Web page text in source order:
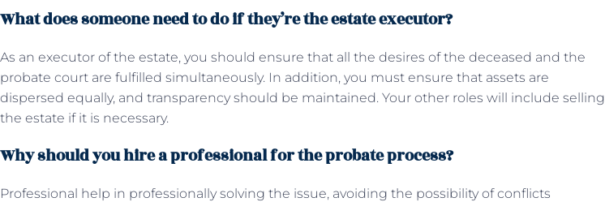
What does someone need to do if they’re the estate executor?
As an executor of the estate, you should ensure that all the desires of the deceased and the
probate court are fulfilled simultaneously. In addition, you must ensure that assets are
dispersed equally, and transparency should be maintained. Your other roles will include selling
the estate if it is necessary.
Why should you hire a professional for the probate process?
Professional help in professionally solving the issue, avoiding the possibility of conflicts